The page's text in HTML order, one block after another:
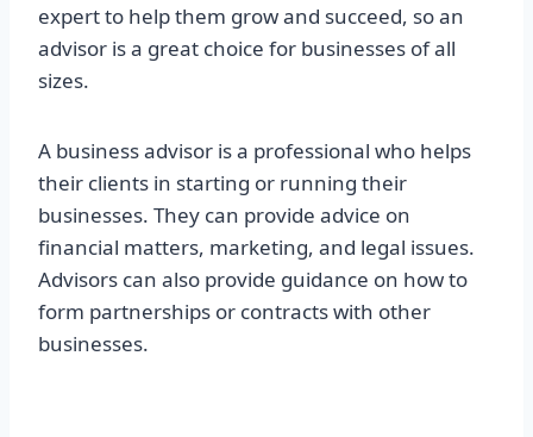
expert to help them grow and succeed, so an
advisor is a great choice for businesses of all
sizes.
A business advisor is a professional who helps
their clients in starting or running their
businesses. They can provide advice on
financial matters, marketing, and legal issues.
Advisors can also provide guidance on how to
form partnerships or contracts with other
businesses.